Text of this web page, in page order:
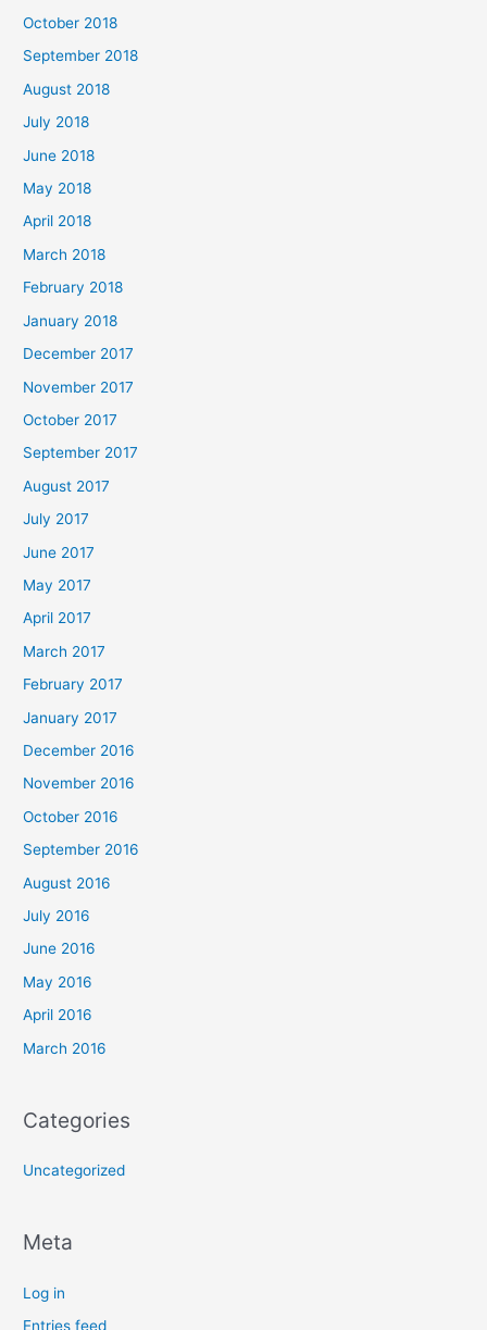
October 2018
September 2018
August 2018
July 2018
June 2018
May 2018
April 2018
March 2018
February 2018
January 2018
December 2017
November 2017
October 2017
September 2017
August 2017
July 2017
June 2017
May 2017
April 2017
March 2017
February 2017
January 2017
December 2016
November 2016
October 2016
September 2016
August 2016
July 2016
June 2016
May 2016
April 2016
March 2016
Categories
Uncategorized
Meta
Log in
Entries feed